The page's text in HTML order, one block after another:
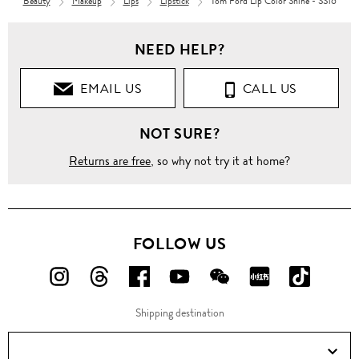
NEED HELP?
EMAIL US CALL US
NOT SURE?
Returns are free, so why not try it at home?
FOLLOW US
FOLLOW
ON
FOLLOW
ON
FOLLOW
US
ON
FOLLOW
US
ON
FOLLOW
US
ON
FOLLOW
ON
ON
Douyin!
Shipping destination